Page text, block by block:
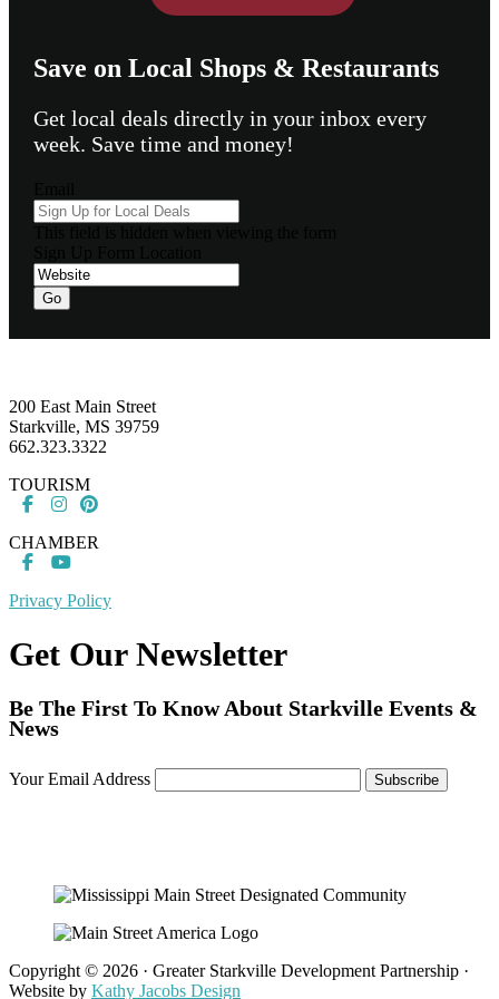
Save on Local Shops & Restaurants
Get local deals directly in your inbox every
week. Save time and money!
Go
200 East Main Street
Starkville, MS 39759
662.323.3322
TOURISM
CHAMBER
Privacy Policy
Get Our Newsletter
Be The First To Know About Starkville Events &
News
Your Email Address
Copyright © 2026 · Greater Starkville Development Partnership ·
Website by Kathy Jacobs Design